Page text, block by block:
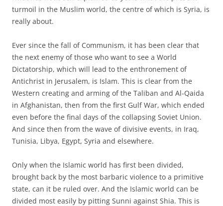
turmoil in the Muslim world, the centre of which is Syria, is
really about.
Ever since the fall of Communism, it has been clear that
the next enemy of those who want to see a World
Dictatorship, which will lead to the enthronement of
Antichrist in Jerusalem, is Islam. This is clear from the
Western creating and arming of the Taliban and Al-Qaida
in Afghanistan, then from the first Gulf War, which ended
even before the final days of the collapsing Soviet Union.
And since then from the wave of divisive events, in Iraq,
Tunisia, Libya, Egypt, Syria and elsewhere.
Only when the Islamic world has first been divided,
brought back by the most barbaric violence to a primitive
state, can it be ruled over. And the Islamic world can be
divided most easily by pitting Sunni against Shia. This is